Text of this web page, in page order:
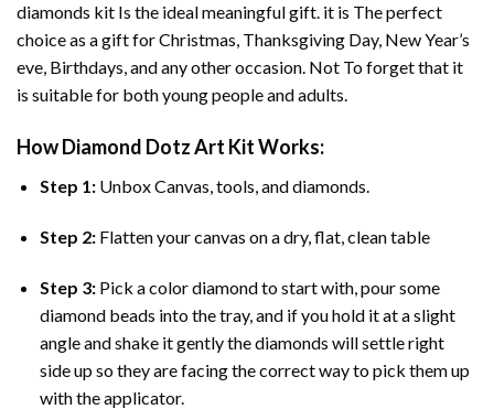
diamonds kit Is the ideal meaningful gift. it is The perfect
choice as a gift for Christmas, Thanksgiving Day, New Year’s
eve, Birthdays, and any other occasion. Not To forget that it
is suitable for both young people and adults.
HowDiamond Dotz Art Kit Works:
Step 1: Unbox Canvas, tools, and diamonds.
Step 2: Flatten your canvas on a dry, flat, clean table
Step 3: Pick a color diamond to start with, pour some
diamond beads into the tray, and if you hold it at a slight
angle and shake it gently the diamonds will settle right
side up so they are facing the correct way to pick them up
with the applicator.